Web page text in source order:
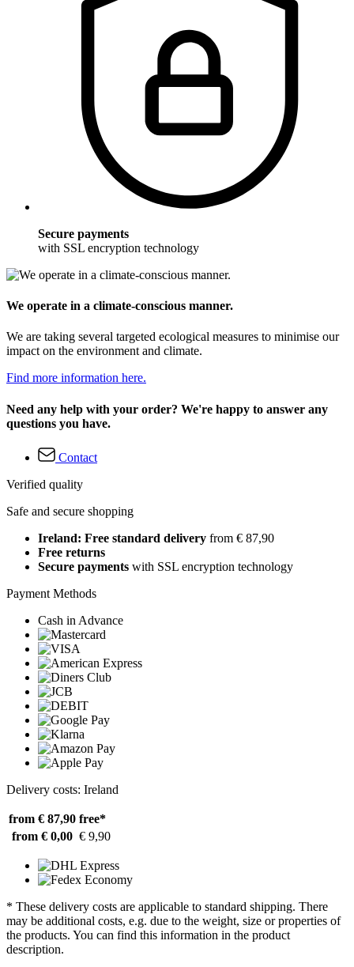
Secure payments
with SSL encryption technology
We operate in a climate-conscious manner.
We are taking several targeted ecological measures to minimise our
impact on the environment and climate.
Find more information here.
Need any help with your order? We're happy to answer any
questions you have.
Contact
Verified quality
Safe and secure shopping
Ireland: Free standard delivery from € 87,90
Free returns
Secure payments with SSL encryption technology
Payment Methods
Cash in Advance
Delivery costs: Ireland
from € 87,90 free*
from € 0,00 € 9,90
* These delivery costs are applicable to standard shipping. There
may be additional costs, e.g. due to the weight, size or properties of
the products. You can find this information in the product
description.